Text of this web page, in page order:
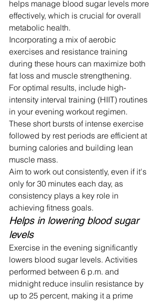
helps manage blood sugar levels more
effectively, which is crucial for overall
metabolic health.
Incorporating a mix of aerobic
exercises and resistance training
during these hours can maximize both
fat loss and muscle strengthening.
For optimal results, include high-
intensity interval training (HIIT) routines
in your evening workout regimen.
These short bursts of intense exercise
followed by rest periods are efficient at
burning calories and building lean
muscle mass.
Aim to work out consistently, even if it's
only for 30 minutes each day, as
consistency plays a key role in
achieving fitness goals.
Helps in lowering blood sugar
levels
Exercise in the evening significantly
lowers blood sugar levels. Activities
performed between 6 p.m. and
midnight reduce insulin resistance by
up to 25 percent, making it a prime